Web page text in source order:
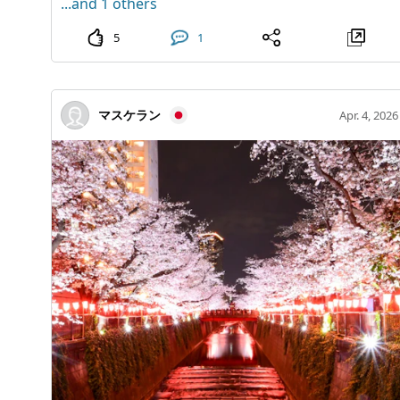
and glowing waves may not be clearly visible. - In the
event of sudden bad weather or unavoidable
posted on the town's website. This autumn, indulge in
an unparalleled mindfulness experience woven by
light and waves, exclusively at Shoishohama. [Office]
Mihama Town Tourism Promotion Division Phone:
0770-32-6705 (8:30 AM - 5:15 PM)
needing to travel far. During the event period,
admission is free, making it an attractive stop to visit
Nagoya. 3-28-12 Meieki, Nakamura-ku, Nagoya City,
Aichi Prefecture.
5 1
マスケラン Apr. 4, 2026